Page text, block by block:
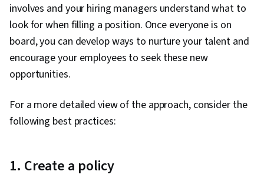
involves and your hiring managers understand what to
look for when filling a position. Once everyone is on
board, you can develop ways to nurture your talent and
encourage your employees to seek these new
opportunities.
For a more detailed view of the approach, consider the
following best practices:
1. Create a policy